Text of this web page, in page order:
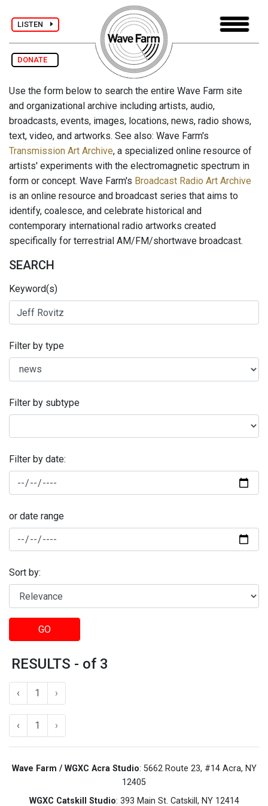
LISTEN
DONATE
Use the form below to search the entire Wave Farm site
and organizational archive including artists, audio,
broadcasts, events, images, locations, news, radio shows,
text, video, and artworks. See also: Wave Farm's
Transmission Art Archive, a specialized online resource of
artists' experiments with the electromagnetic spectrum in
form or concept. Wave Farm's Broadcast Radio Art Archive
is an online resource and broadcast series that aims to
identify, coalesce, and celebrate historical and
contemporary international radio artworks created
specifically for terrestrial AM/FM/shortwave broadcast.
SEARCH
Keyword(s)
Filter by type
Filter by subtype
Filter by date:
or date range
Sort by:
GO
RESULTS - of 3
‹ 1 ›
‹ 1 ›
Wave Farm / WGXC Acra Studio: 5662 Route 23, #14 Acra, NY
12405
WGXC Catskill Studio: 393 Main St. Catskill, NY 12414